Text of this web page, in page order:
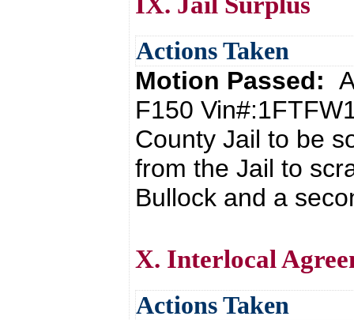
Actions Taken
Motion Passed:
F150
County Jail to be
from the Jail to
Bullock and a
X. Interlocal
Actions Taken